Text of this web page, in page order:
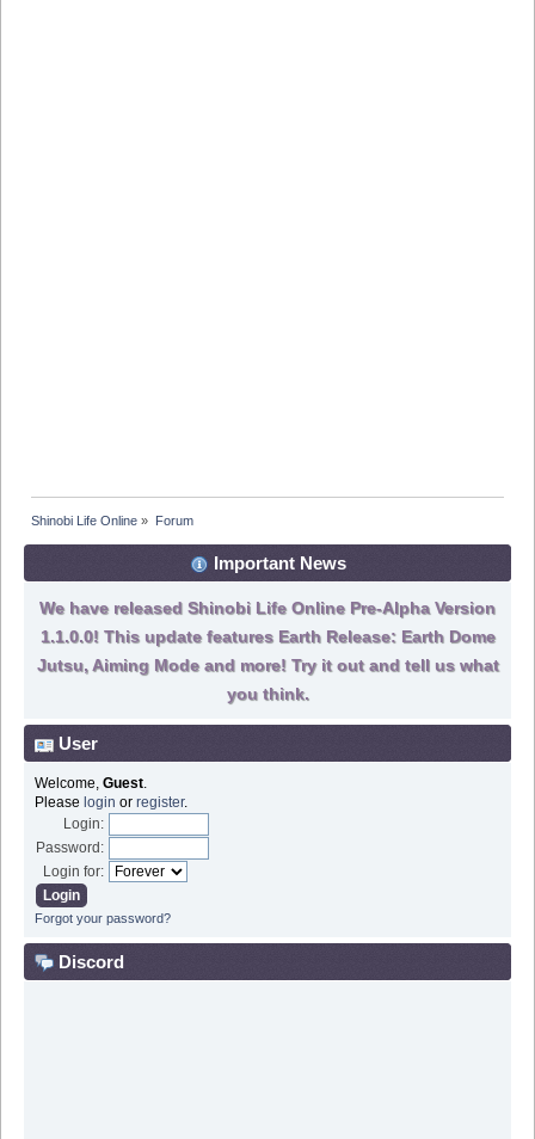
Shinobi Life Online » Forum
Important News
We have released Shinobi Life Online Pre-Alpha Version
1.1.0.0! This update features Earth Release: Earth Dome
Jutsu, Aiming Mode and more! Try it out and tell us what
you think.
User
Welcome, Guest.
Please login or register.
Login:
Password:
Login for:
Forgot your password?
Discord